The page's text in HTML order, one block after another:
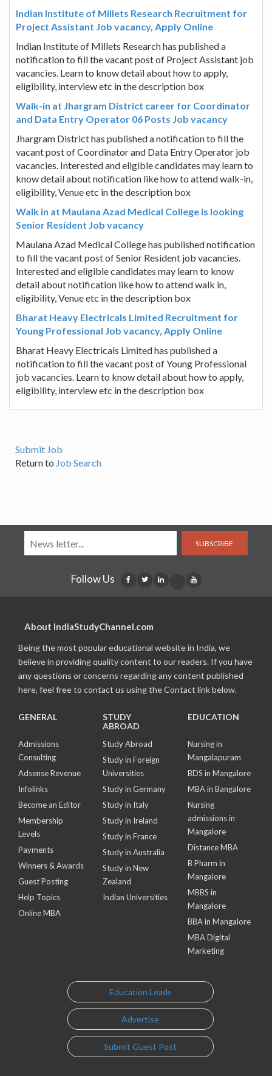
Indian Institute of Millets Research Recruitment for
Project Assistant Job vacancy, Apply Online
Indian Institute of Millets Research has published a
notification to fill the vacant post of Project Assistant job
vacancies. Learn to know detail about how to apply,
eligibility, interview etc in the description box
Walk-in at Jhargram District career for Coordinator
and Data Entry Operator 06 Posts Job vacancy
Jhargram District has published a notification to fill the
vacant post of Coordinator and Data Entry Operator job
vacancies. Interested and eligible candidates may learn to
know detail about notification like how to attend walk-in,
eligibility, Venue etc in the description box
Walk in at Maulana Azad Medical College is looking
Senior Resident Job vacancy
Maulana Azad Medical College has published notification
to fill the vacant post of Senior Resident job vacancies.
Interested and eligible candidates may learn to know
detail about notification like how to attend walk in,
eligibility, Venue etc in the description box
Bharat Heavy Electricals Limited Recruitment for
Young Professional Job vacancy, Apply Online
Bharat Heavy Electricals Limited has published a
notification to fill the vacant post of Young Professional
job vacancies. Learn to know detail about how to apply,
eligibility, interview etc in the description box
Submit Job
Return to Job Search
SUBSCRIBE
Follow Us
About IndiaStudyChannel.com
Being the most popular educational website in India, we
believe in providing quality content to our readers. If you have
any questions or concerns regarding any content published
here, feel free to contact us using the Contact link below.
GENERAL
Admissions
Consulting
Adsense Revenue
Infolinks
Become an Editor
Membership
Levels
Payments
Winners & Awards
Guest Posting
Help Topics
Online MBA
STUDY
ABROAD
Study Abroad
Study in Foreign
Universities
Study in Germany
Study in Italy
Study in Ireland
Study in France
Study in Australia
Study in New
Zealand
Indian Universities
EDUCATION
Nursing in
Mangalapuram
BDS in Mangalore
MBA in Bangalore
Nursing
admissions in
Mangalore
Distance MBA
B Pharm in
Mangalore
MBBS in
Mangalore
BBA in Mangalore
MBA Digital
Marketing
Education Leads
Advertise
Submit Guest Post